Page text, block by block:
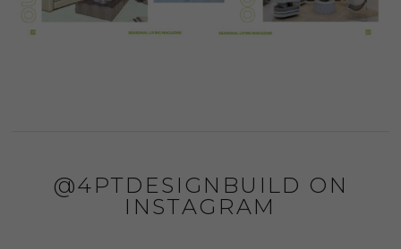
@4PTDESIGNBUILD ON
INSTAGRAM